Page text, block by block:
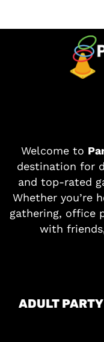
Welcome to
destination for
and top-rated
Whether you’re
gathering, office
with
ADULT